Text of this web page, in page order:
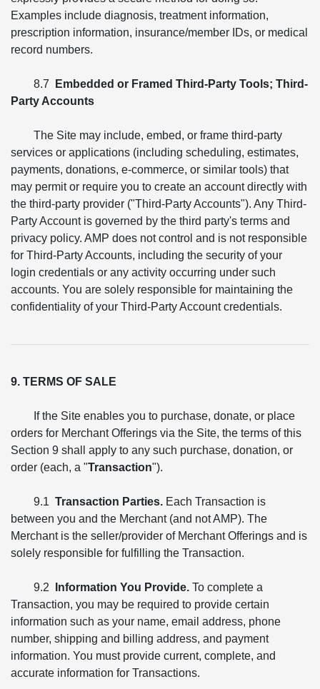
Examples include diagnosis, treatment information,
prescription information, insurance/member IDs, or medical
record numbers.
8.7
Embedded or Framed Third-Party Tools; Third-
Party Accounts
The Site may include, embed, or frame third-party
services or applications (including scheduling, estimates,
payments, donations, e-commerce, or similar tools) that
may permit or require you to create an account directly with
the third-party provider ("Third-Party Accounts"). Any Third-
Party Account is governed by the third party's terms and
privacy policy. AMP does not control and is not responsible
for Third-Party Accounts, including the security of your
login credentials or any activity occurring under such
accounts. You are solely responsible for maintaining the
confidentiality of your Third-Party Account credentials.
9. TERMS OF SALE
If the Site enables you to purchase, donate, or place
orders for Merchant Offerings via the Site, the terms of this
Section 9 shall apply to any such purchase, donation, or
order (each, a "Transaction").
9.1 Transaction Parties. Each Transaction is
between you and the Merchant (and not AMP). The
Merchant is the seller/provider of Merchant Offerings and is
solely responsible for fulfilling the Transaction.
9.2 Information You Provide. To complete a
Transaction, you may be required to provide certain
information such as your name, email address, phone
number, shipping and billing address, and payment
information. You must provide current, complete, and
accurate information for Transactions.